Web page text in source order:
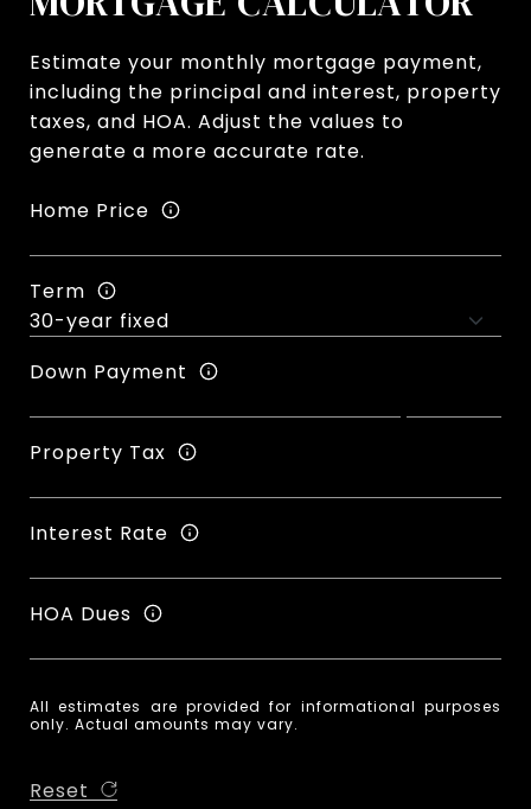
Estimate your monthly mortgage payment,
including the principal and interest, property
taxes, and HOA. Adjust the values to
generate a more accurate rate.
Home Price
Term
Down Payment
Property Tax
Interest Rate
HOA Dues
All estimates are provided for informational purposes
only. Actual amounts may vary.
Reset